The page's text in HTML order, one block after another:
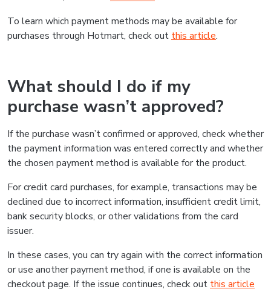
To learn which payment methods may be available for
purchases through Hotmart, check out this article.
What should I do if my
purchase wasn’t approved?
If the purchase wasn’t confirmed or approved, check whether
the payment information was entered correctly and whether
the chosen payment method is available for the product.
For credit card purchases, for example, transactions may be
declined due to incorrect information, insufficient credit limit,
bank security blocks, or other validations from the card
issuer.
In these cases, you can try again with the correct information
or use another payment method, if one is available on the
checkout page. If the issue continues, check out this article